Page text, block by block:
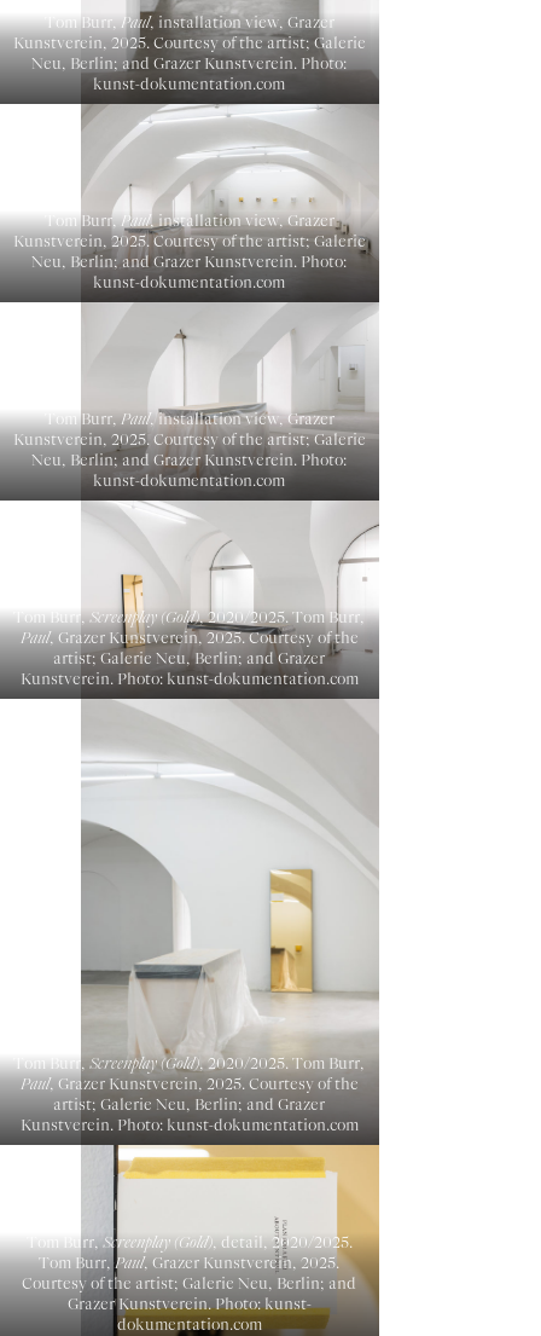
Tom Burr,Paul, installation view, Grazer
Kunstverein, 2025. Courtesy of the artist; Galerie
Neu, Berlin; and Grazer Kunstverein. Photo:
kunst-dokumentation.com
Tom Burr,Paul, installation view, Grazer
Kunstverein, 2025. Courtesy of the artist; Galerie
Neu, Berlin; and Grazer Kunstverein. Photo:
kunst-dokumentation.com
Tom Burr,Paul, installation view, Grazer
Kunstverein, 2025. Courtesy of the artist; Galerie
Neu, Berlin; and Grazer Kunstverein. Photo:
kunst-dokumentation.com
Tom Burr,Screenplay (Gold), 2020/2025. Tom Burr,
Paul, Grazer Kunstverein, 2025. Courtesy of the
artist; Galerie Neu, Berlin; and Grazer
Kunstverein. Photo: kunst-dokumentation.com
Tom Burr,Screenplay (Gold), 2020/2025. Tom Burr,
Paul, Grazer Kunstverein, 2025. Courtesy of the
artist; Galerie Neu, Berlin; and Grazer
Kunstverein. Photo: kunst-dokumentation.com
Tom Burr,Screenplay (Gold), detail, 2020/2025.
Tom Burr,Paul, Grazer Kunstverein, 2025.
Courtesy of the artist; Galerie Neu, Berlin; and
Grazer Kunstverein. Photo: kunst-
dokumentation.com